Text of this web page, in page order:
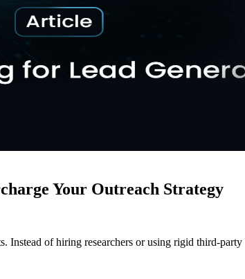
Your Outreach Strategy
Instead of hiring researchers or using rigid third-